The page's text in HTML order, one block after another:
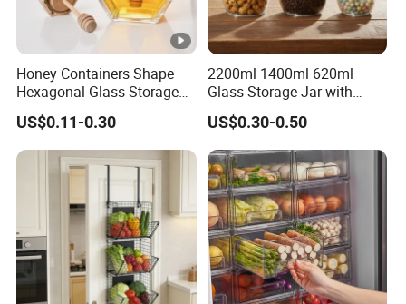
Honey Containers Shape
Hexagonal Glass Storage
Pot Cruet Spice Herb Mini
Honey Jar with Wooden
Dipper and Bamboo Lid
Honey Containers
US$0.11-0.30
2200ml 1400ml 620ml
Glass Storage Jar with
Acacia Wood Lid with Leaf
Decoration for Food
US$0.30-0.50